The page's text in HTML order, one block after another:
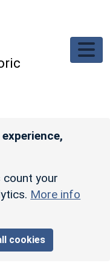
count your
More info
cookies